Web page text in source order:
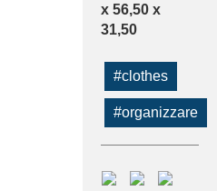
x 56,50 x
31,50
#clothes
#organizzare